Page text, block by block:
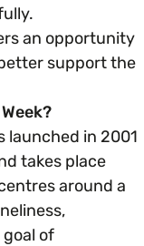
an opportunity
support the
launched in 2001
takes place
around a
of